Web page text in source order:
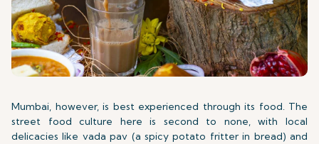
Mumbai, however, is best experienced through its food. The
street food culture here is second to none, with local
delicacies like vada pav (a spicy potato fritter in bread) and